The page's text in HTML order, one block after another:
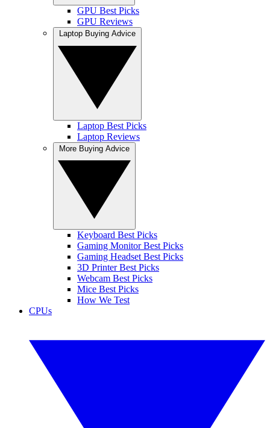
GPU Best Picks
GPU Reviews
Laptop Best Picks
Laptop Reviews
Keyboard Best Picks
Gaming Monitor Best Picks
Gaming Headset Best Picks
3D Printer Best Picks
Webcam Best Picks
Mice Best Picks
How We Test
CPUs